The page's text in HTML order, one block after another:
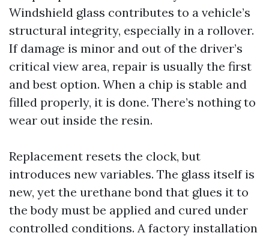
Windshield glass contributes to a vehicle’s
structural integrity, especially in a rollover.
If damage is minor and out of the driver’s
critical view area, repair is usually the first
and best option. When a chip is stable and
filled properly, it is done. There’s nothing to
wear out inside the resin.
Replacement resets the clock, but
introduces new variables. The glass itself is
new, yet the urethane bond that glues it to
the body must be applied and cured under
controlled conditions. A factory installation